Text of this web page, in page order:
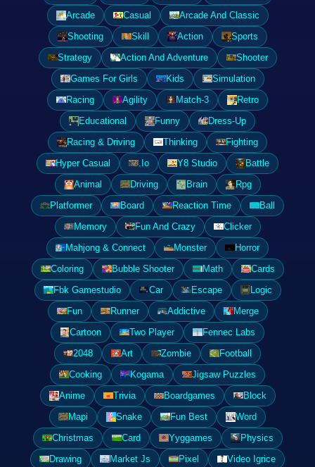
Arcade
Casual
Arcade And Classic
Shooting
Skill Action
Sports
Strategy
Action And Adventure
Shooter
Games For Girls
Kids
Simulation
Racing
Agility Match-3
Retro
Educational
Funny
Dress-Up
Racing & Driving
Thinking
Fighting
Hyper Casual
.Io Y8 Studio
Battle
Animal
Driving Brain
Rpg
Platformer
Board Reaction Time
Ball
Memory
Fun And Crazy
Clicker
Mahjong & Connect
Monster
Horror
Coloring
Bubble Shooter Math
Cards
Fbk Gamestudio
Car Escape
Logic
Fun
Runner Addictive
Merge
Cartoon
Two Player
Fennec Labs
2048
Art Zombie
Football
Cooking
Kogama
Jigsaw Puzzles
Anime
Trivia Boardgames
Block
Mapi
Snake Fun Best
Word
Christmas
Card Yyggames
Physics
Drawing
Market Js Pixel
Video Igrice